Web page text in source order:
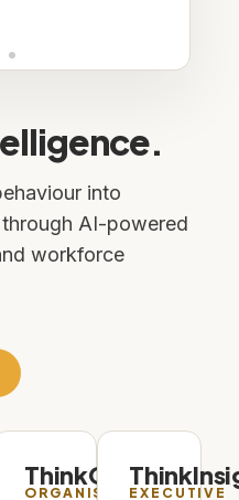
into
AI-powered
workforce
ThinkOrg
ORGANISATIONAL
EXECUTIVE